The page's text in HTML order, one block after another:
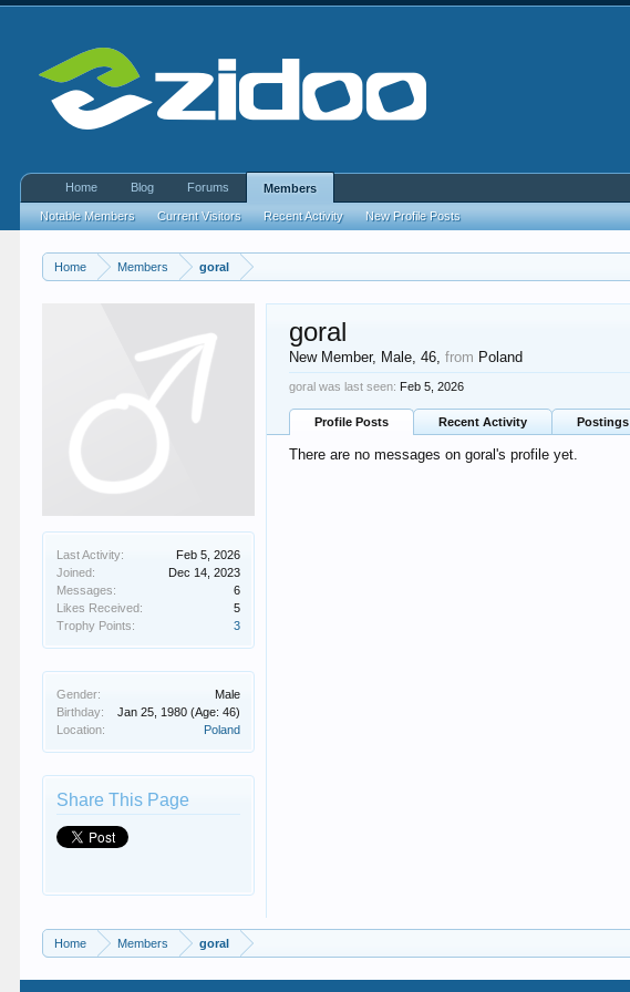
Home Members goral
Last Activity:
Feb 5, 2026
Joined:
Dec 14, 2023
Messages:
6
Likes Received:
5
Trophy Points:
3
Gender:
Male
Birthday:
Jan 25, 1980 (Age: 46)
Location:
Poland
Share This Page
goral
New Member, Male, 46,from Poland
goral was last seen: Feb 5, 2026
Profile Posts Recent Activity Postings
There are no messages on goral's profile yet.
Home Members goral
Home Blog Forums Members
Notable Members Current Visitors Recent Activity New Profile Posts